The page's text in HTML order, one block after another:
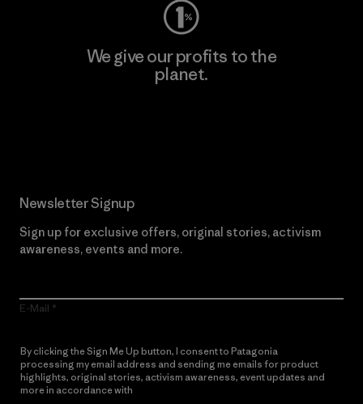
We give our profits to the
planet.
Newsletter Signup
Sign up for exclusive offers, original stories, activism
awareness, events and more.
E-Mail
By clicking the Sign Me Up button, I consent to Patagonia
processing my email address and sending me emails for product
highlights, original stories, activism awareness, event updates and
more in accordance with